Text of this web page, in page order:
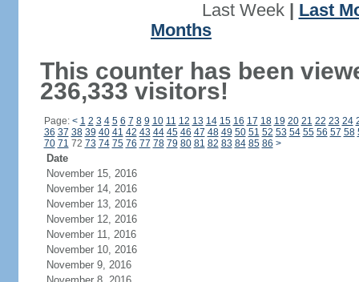
Last Week| Last
Months
This counter has been
236,333 visitors!
Page: < 1 2 3 4 5 6 7 8 9 10 11 12 13 14 15 16 17 18 19 20 21 22 23 24
36 37 38 39 40 41 42 43 44 45 46 47 48 49 50 51 52 53 54 55 56 57 58
70 71 72 73 74 75 76 77 78 79 80 81 82 83 84 85 86 >
Date
November 15, 2016
November 14, 2016
November 13, 2016
November 12, 2016
November 11, 2016
November 10, 2016
November 9, 2016